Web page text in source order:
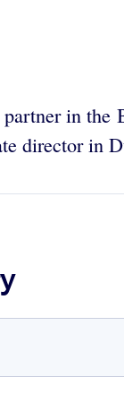
in the
director in